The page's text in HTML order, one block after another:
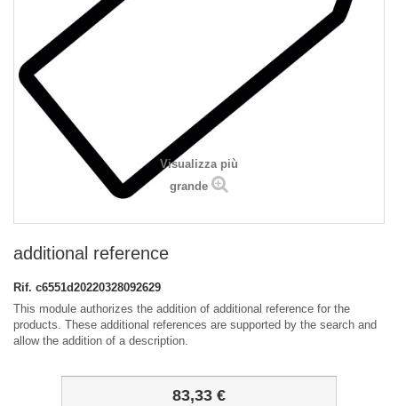
Visualizza più
grande
additional reference
Rif. c6551d20220328092629
This module authorizes the addition of additional reference for the
products. These additional references are supported by the search and
allow the addition of a description.
83,33 €